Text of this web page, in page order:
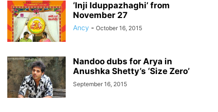
‘Inji Iduppazhaghi’ from
November 27
Ancy - October 16, 2015
Nandoo dubs for Arya in
Anushka Shetty’s ‘Size Zero’
September 16, 2015